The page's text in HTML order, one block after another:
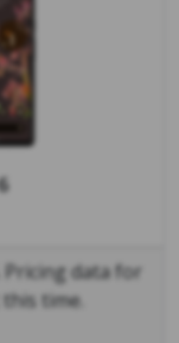
Pricing data for
time.